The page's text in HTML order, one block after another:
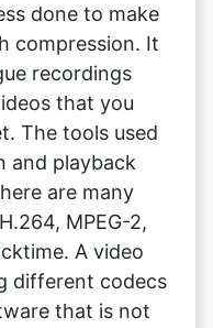
that you
The tools used
and playback
are many
MPEG-2,
A video
different codecs
that is not
of that codec,
to AVI converter
codecs